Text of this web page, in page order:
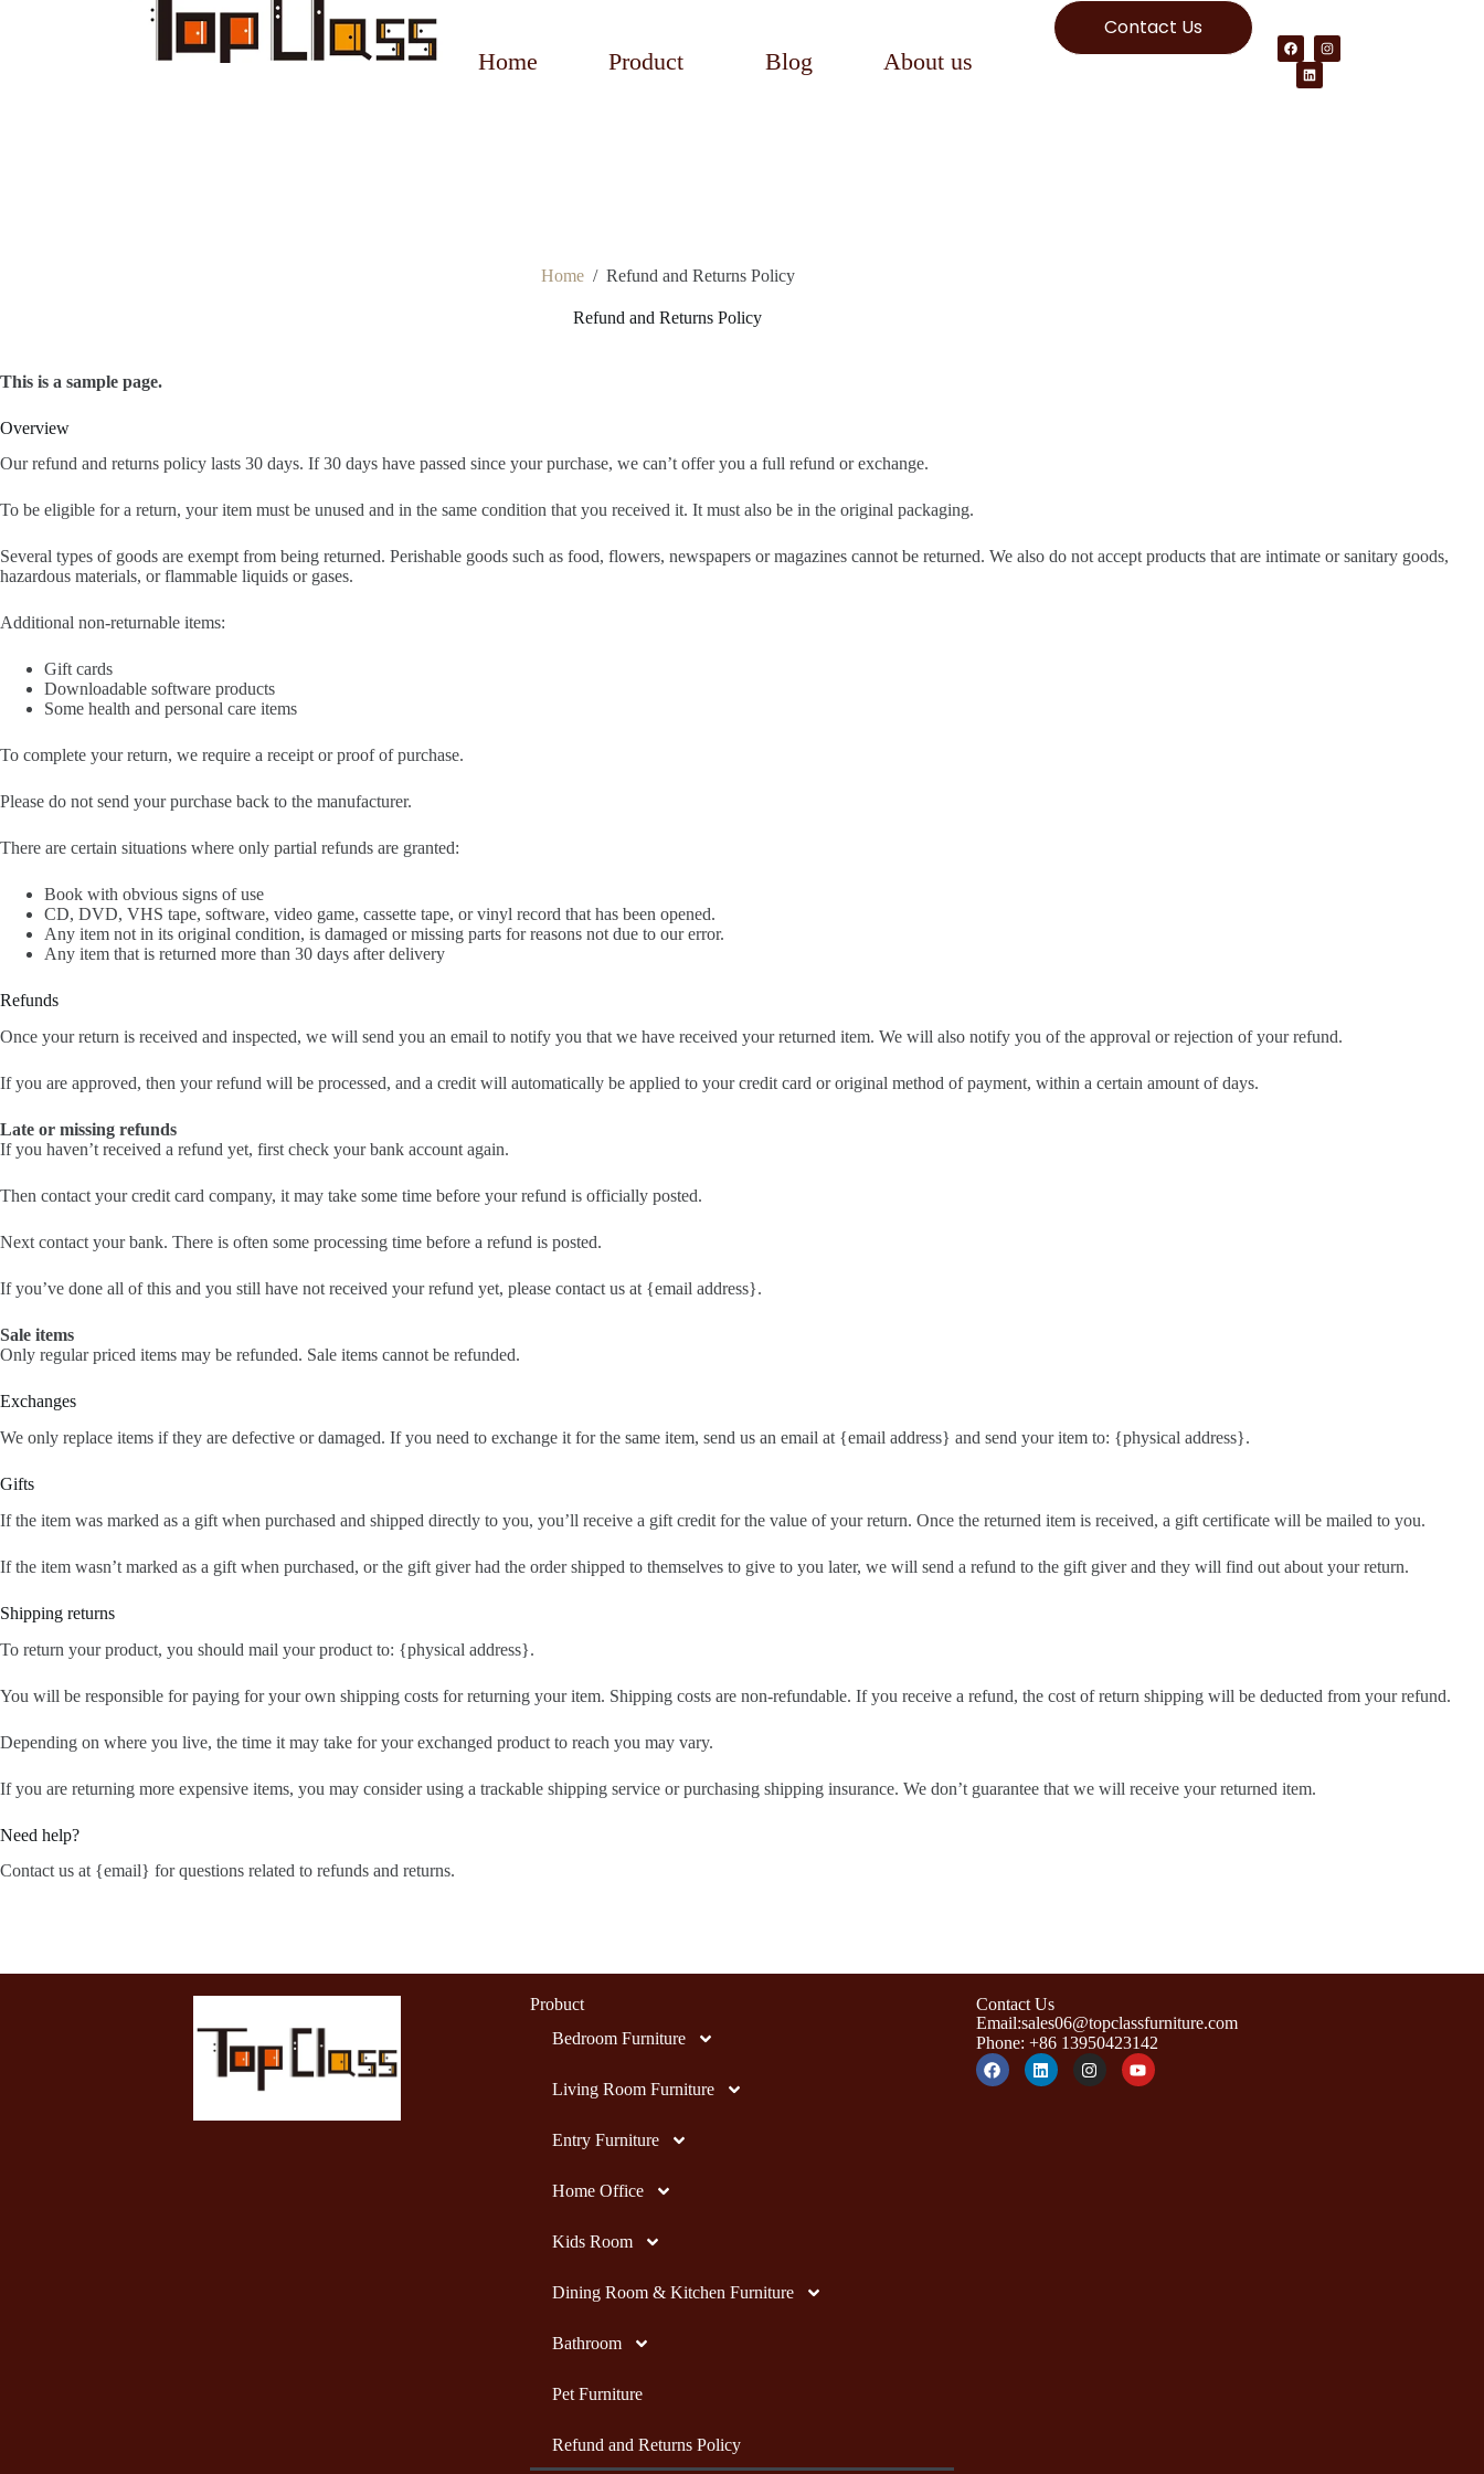
Home Product Blog About us
Contact Us
Home / Refund and Returns Policy
Refund and Returns Policy
This is a sample page.
Overview
Our refund and returns policy lasts 30 days. If 30 days have passed since your purchase, we can’t offer you a full refund or exchange.
To be eligible for a return, your item must be unused and in the same condition that you received it. It must also be in the original packaging.
Several types of goods are exempt from being returned. Perishable goods such as food, flowers, newspapers or magazines cannot be returned. We also do not accept products that are intimate or sanitary goods,
hazardous materials, or flammable liquids or gases.
Additional non-returnable items:
Gift cards
Downloadable software products
Some health and personal care items
To complete your return, we require a receipt or proof of purchase.
Please do not send your purchase back to the manufacturer.
There are certain situations where only partial refunds are granted:
Book with obvious signs of use
CD, DVD, VHS tape, software, video game, cassette tape, or vinyl record that has been opened.
Any item not in its original condition, is damaged or missing parts for reasons not due to our error.
Any item that is returned more than 30 days after delivery
Refunds
Once your return is received and inspected, we will send you an email to notify you that we have received your returned item. We will also notify you of the approval or rejection of your refund.
If you are approved, then your refund will be processed, and a credit will automatically be applied to your credit card or original method of payment, within a certain amount of days.
Late or missing refunds
If you haven’t received a refund yet, first check your bank account again.
Then contact your credit card company, it may take some time before your refund is officially posted.
Next contact your bank. There is often some processing time before a refund is posted.
If you’ve done all of this and you still have not received your refund yet, please contact us at {email address}.
Sale items
Only regular priced items may be refunded. Sale items cannot be refunded.
Exchanges
We only replace items if they are defective or damaged. If you need to exchange it for the same item, send us an email at {email address} and send your item to: {physical address}.
Gifts
If the item was marked as a gift when purchased and shipped directly to you, you’ll receive a gift credit for the value of your return. Once the returned item is received, a gift certificate will be mailed to you.
If the item wasn’t marked as a gift when purchased, or the gift giver had the order shipped to themselves to give to you later, we will send a refund to the gift giver and they will find out about your return.
Shipping returns
To return your product, you should mail your product to: {physical address}.
You will be responsible for paying for your own shipping costs for returning your item. Shipping costs are non-refundable. If you receive a refund, the cost of return shipping will be deducted from your refund.
Depending on where you live, the time it may take for your exchanged product to reach you may vary.
If you are returning more expensive items, you may consider using a trackable shipping service or purchasing shipping insurance. We don’t guarantee that we will receive your returned item.
Need help?
Contact us at {email} for questions related to refunds and returns.
Probuct
Bedroom Furniture
Living Room Furniture
Entry Furniture
Home Office
Kids Room
Dining Room & Kitchen Furniture
Bathroom
Pet Furniture
Refund and Returns Policy
Contact Us
Email:sales06@topclassfurniture.com
Phone: +86 13950423142